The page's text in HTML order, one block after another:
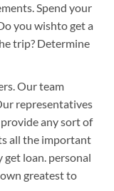
Spend your
you wishto get a
trip? Determine
Our team
representatives
any sort of
all the important
get loan. personal
greatest to